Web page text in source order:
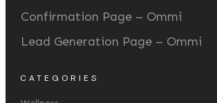
Confirmation Page – Ommi
Lead Generation Page – Ommi
CATEGORIES